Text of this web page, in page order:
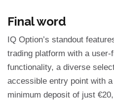
Final word
IQ Option’s standout
trading platform with a
functionality, a diverse
accessible entry point with
minimum deposit of just